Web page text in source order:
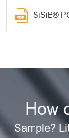
SiSiB®
How
Sample?